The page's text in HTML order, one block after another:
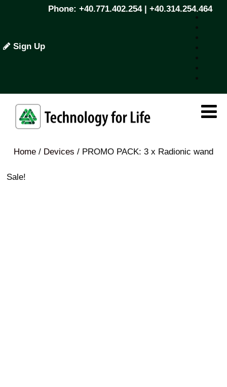
Sign Up
Phone: +40.771.402.254 | +40.314.254.464
Home / Devices / PROMO PACK: 3 x Radionic wand
Sale!